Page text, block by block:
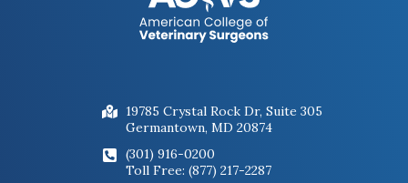
19785 Crystal Rock Dr, Suite 305
Germantown, MD 20874
(301) 916-0200
Toll Free: (877) 217-2287